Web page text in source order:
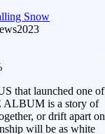
Snow
2023
that launched one of
ALBUM is a story of
or drift apart on
will be as white